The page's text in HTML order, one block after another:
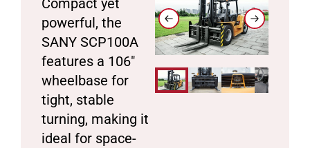
powerful, the
SANY SCP100A
features a 106″
wheelbase for
tight, stable
turning, making it
ideal for space-